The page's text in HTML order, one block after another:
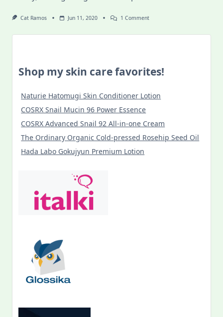
Cat Ramos Jun 11, 2020 1 CommentOn
19
Lockdown
Shop my skin care favorites!
Naturie Hatomugi Skin Conditioner Lotion
COSRX Snail Mucin 96 Power Essence
COSRX Advanced Snail 92 All-in-one Cream
The Ordinary Organic Cold-pressed Rosehip Seed Oil
Hada Labo Gokujyun Premium Lotion